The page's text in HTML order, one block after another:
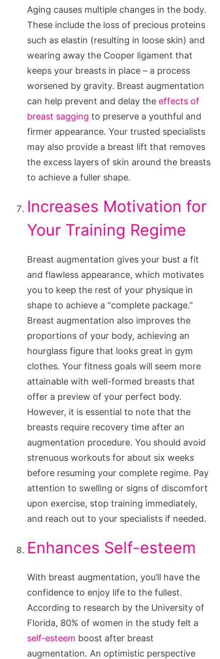
Aging causes multiple changes in the body.
These include the loss of precious proteins
such as elastin (resulting in loose skin) and
wearing away the Cooper ligament that
keeps your breasts in place – a process
worsened by gravity. Breast augmentation
can help prevent and delay the effects of
breast sagging to preserve a youthful and
firmer appearance. Your trusted specialists
may also provide a breast lift that removes
the excess layers of skin around the breasts
to achieve a fuller shape.
Increases Motivation for
Your Training Regime
Breast augmentation gives your bust a fit
and flawless appearance, which motivates
you to keep the rest of your physique in
shape to achieve a “complete package.”
Breast augmentation also improves the
proportions of your body, achieving an
hourglass figure that looks great in gym
clothes. Your fitness goals will seem more
attainable with well-formed breasts that
offer a preview of your perfect body.
However, it is essential to note that the
breasts require recovery time after an
augmentation procedure. You should avoid
strenuous workouts for about six weeks
before resuming your complete regime. Pay
attention to swelling or signs of discomfort
upon exercise, stop training immediately,
and reach out to your specialists if needed.
Enhances Self-esteem
With breast augmentation, you’ll have the
confidence to enjoy life to the fullest.
According to research by the University of
Florida, 80% of women in the study felt a
self-esteem boost after breast
augmentation. An optimistic perspective